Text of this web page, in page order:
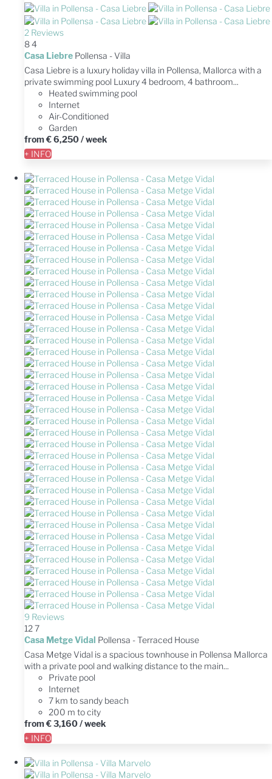
2 Reviews
84
Casa Liebre Pollensa - Villa
Casa Liebre is a luxury holiday villa in Pollensa, Mallorca with a
private swimming pool Luxury 4 bedroom, 4 bathroom...
Heated swimming pool
Internet
Air-Conditioned
Garden
from€ 6,250/ week
+ INFO
9 Reviews
127
Casa Metge Vidal Pollensa -Terraced House
Casa Metge Vidal is a spacious townhouse in Pollensa Mallorca
with a private pool and walking distance to the main...
Private pool
Internet
7 km to sandy beach
200 m to city
from€ 3,160/ week
+ INFO